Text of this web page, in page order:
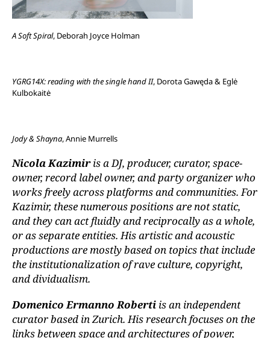
A Soft Spiral, Deborah Joyce Holman
YGRG14X: reading with the single hand II, Dorota Gawęda & Eglė
Kulbokaitė
Jody & Shayna, Annie Murrells
Nicola Kazimiris a DJ, producer, curator, space-
owner, record label owner, and party organizer who
works freely across platforms and communities. For
Kazimir, these numerous positions are not static,
and they can act fluidly and reciprocally as a whole,
or as separate entities. His artistic and acoustic
productions are mostly based on topics that include
the institutionalization of rave culture, copyright,
and dividualism.
Domenico Ermanno Roberti is an independent
curator based in Zurich. His research focuses on the
links between space and architectures of power,